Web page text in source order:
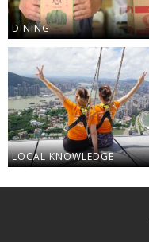
DINING
LOCAL KNOWLEDGE